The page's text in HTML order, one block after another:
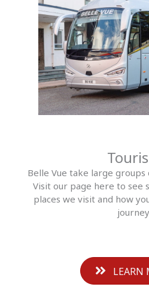
Belle Vue take large
Visit our page here to see
places we visit and how
LEARN